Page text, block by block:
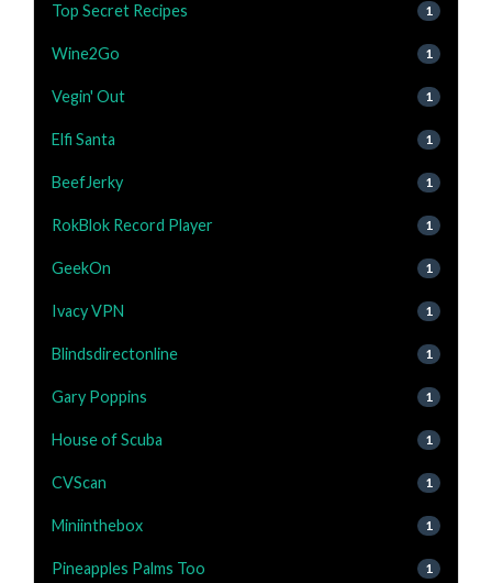
Top Secret Recipes 1
Wine2Go 1
Vegin' Out 1
Elfi Santa 1
BeefJerky 1
RokBlok Record Player 1
GeekOn 1
Ivacy VPN 1
Blindsdirectonline 1
Gary Poppins 1
House of Scuba 1
CVScan 1
Miniinthebox 1
Pineapples Palms Too 1